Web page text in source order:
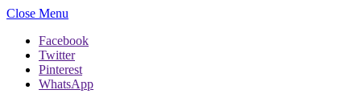
Close Menu
Facebook
Twitter
Pinterest
WhatsApp